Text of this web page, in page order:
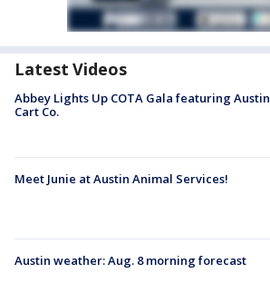
Latest Videos
Abbey Lights Up COTA Gala featuring Austin
Cart Co.
Meet Junie at Austin Animal Services!
Austin weather: Aug. 8 morning forecast